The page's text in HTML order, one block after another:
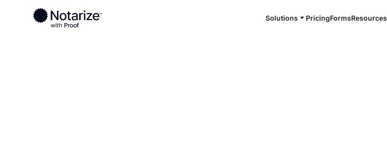
Solutions PricingFormsResources
Ready to complete your documents?
Notaries on the Notarize Network are always online and available 24/7